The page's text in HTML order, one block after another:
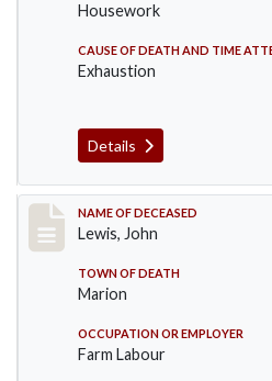
Housework
CAUSE OF DEATH AND TIME
Exhaustion
Details
Record #876
NAME OF DECEASED
Lewis, John
TOWN OF DEATH
Marion
OCCUPATION OR EMPLOYER
Farm Labour